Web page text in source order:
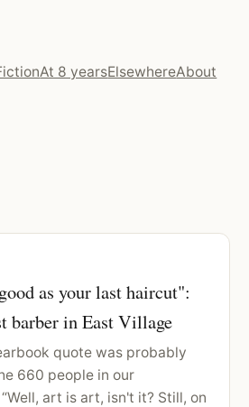
At 8 yearsElsewhereAbout
as your last haircut":
barber in East Village
quote was probably
660 people in our
art is art, isn't it? Still, on